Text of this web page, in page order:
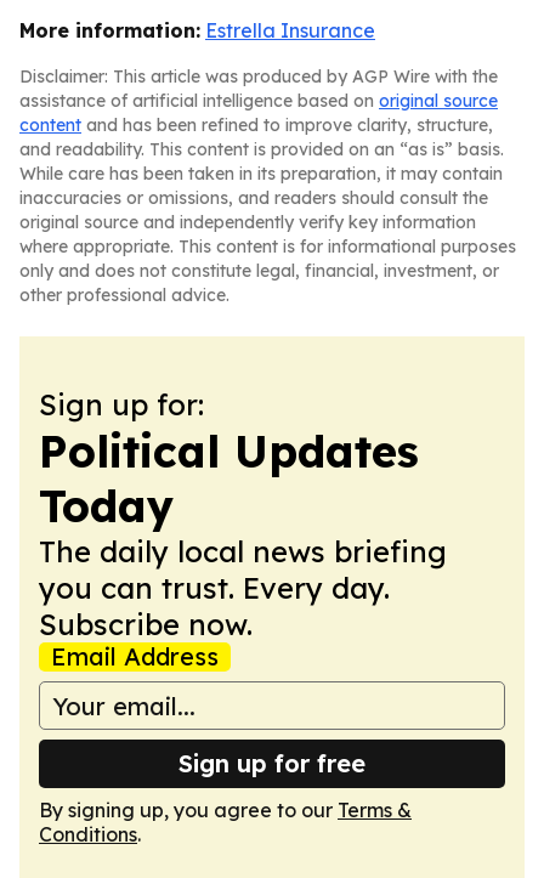
More information: Estrella Insurance
Disclaimer: This article was produced by AGP Wire with the
assistance of artificial intelligence based on original source
content and has been refined to improve clarity, structure,
and readability. This content is provided on an “as is” basis.
While care has been taken in its preparation, it may contain
inaccuracies or omissions, and readers should consult the
original source and independently verify key information
where appropriate. This content is for informational purposes
only and does not constitute legal, financial, investment, or
other professional advice.
Sign up for:
Political Updates
Today
The daily local news briefing
you can trust. Every day.
Subscribe now.
Email Address
Sign up for free
By signing up, you agree to our Terms &
Conditions.